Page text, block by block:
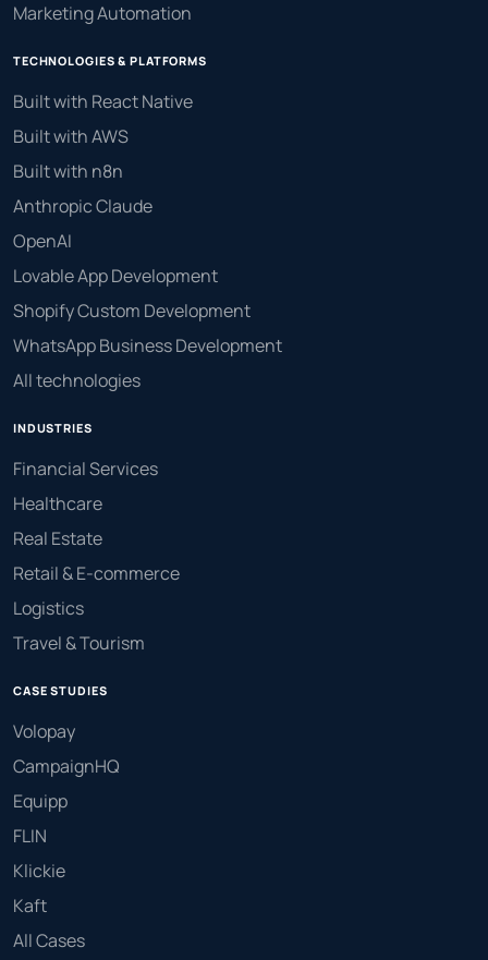
Marketing Automation
TECHNOLOGIES & PLATFORMS
Built with React Native
Built with AWS
Built with n8n
Anthropic Claude
OpenAI
Lovable App Development
Shopify Custom Development
WhatsApp Business Development
All technologies
INDUSTRIES
Financial Services
Healthcare
Real Estate
Retail & E-commerce
Logistics
Travel & Tourism
CASE STUDIES
Volopay
CampaignHQ
Equipp
FLIN
Klickie
Kaft
All Cases